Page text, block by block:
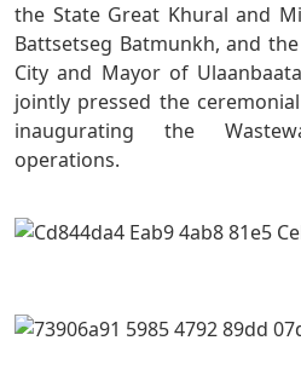
the State Great Khural and
Battsetseg Batmunkh, and
City and Mayor of
jointly pressed the
inaugurating the
operations.